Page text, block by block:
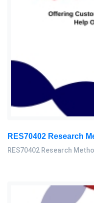
RES70402 Research